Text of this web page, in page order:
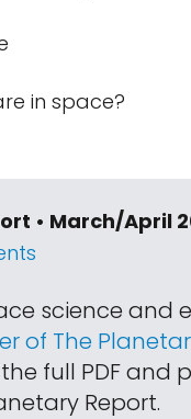
in space?
• March/April
science and
of The
full PDF and
Report.